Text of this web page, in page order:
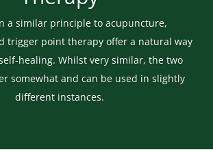
a similar principle to acupuncture,
trigger point therapy offer a natural way
healing. Whilst very similar, the two
somewhat and can be used in slightly
different instances.